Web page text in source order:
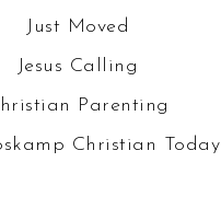
Just Moved
Jesus Calling
Parenting
Christian Today